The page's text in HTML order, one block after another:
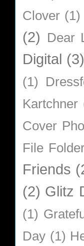
Clover (1)
(2)
Dear
Digital (3)
(1)
Kartchner
Cover
File
Friends
(2) Glitz
(1)
Day (1)